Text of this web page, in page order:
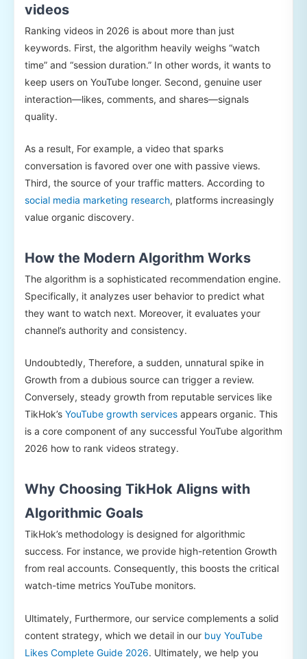
videos
Ranking videos in 2026 is about more than just
keywords. First, the algorithm heavily weighs “watch
time” and “session duration.” In other words, it wants to
keep users on YouTube longer. Second, genuine user
interaction—likes, comments, and shares—signals
quality.
As a result, For example, a video that sparks
conversation is favored over one with passive views.
Third, the source of your traffic matters. According to
social media marketing research, platforms increasingly
value organic discovery.
How the Modern Algorithm Works
The algorithm is a sophisticated recommendation engine.
Specifically, it analyzes user behavior to predict what
they want to watch next. Moreover, it evaluates your
channel’s authority and consistency.
Undoubtedly, Therefore, a sudden, unnatural spike in
Growth from a dubious source can trigger a review.
Conversely, steady growth from reputable services like
TikHok’s YouTube growth services appears organic. This
is a core component of any successful YouTube algorithm
2026 how to rank videos strategy.
Why Choosing TikHok Aligns with
Algorithmic Goals
TikHok’s methodology is designed for algorithmic
success. For instance, we provide high-retention Growth
from real accounts. Consequently, this boosts the critical
watch-time metrics YouTube monitors.
Ultimately, Furthermore, our service complements a solid
content strategy, which we detail in our buy YouTube
Likes Complete Guide 2026. Ultimately, we help you